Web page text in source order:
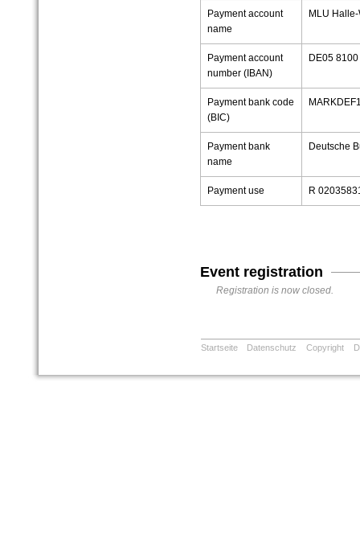
Payment account
name
MLU
Payment account
number (IBAN)
DE05
Payment bank code
(BIC)
Payment bank
name
Deutsche
Payment use R
Event registration
Registration is now closed.
Startseite Datenschutz Copyright